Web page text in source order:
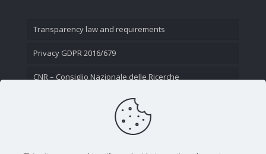
Transparency law and requirements
Privacy GDPR 2016/679
CNR – Consiglio Nazionale delle Ricerche